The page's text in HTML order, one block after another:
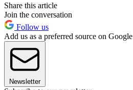
Share this article
Join the conversation
Follow us
Add us as a preferred source on Google
Newsletter